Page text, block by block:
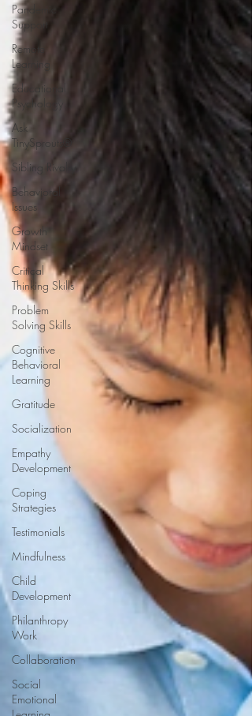
Pandemic
Support
Remote
Learning
Educational
Psychology
Ask
TinySprouts®
Sibling Rivalry
Behavioral
Issues
Growth
Mindset
Critical
Thinking Skills
Problem
Solving Skills
Cognitive
Behavioral
Learning
Gratitude
Socialization
Empathy
Development
Coping
Strategies
Testimonials
Mindfulness
Child
Development
Philanthropy
Work
Collaboration
Social
Emotional